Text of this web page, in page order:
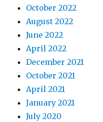
October 2022
August 2022
June 2022
April 2022
December 2021
October 2021
April 2021
January 2021
July 2020